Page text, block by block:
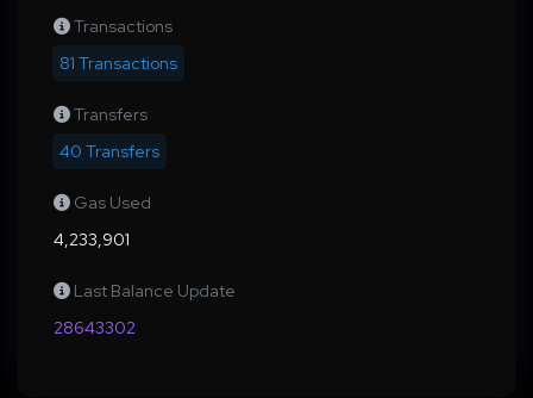
Transactions
81 Transactions
Transfers
40 Transfers
Gas Used
4,233,901
Last Balance Update
28643302